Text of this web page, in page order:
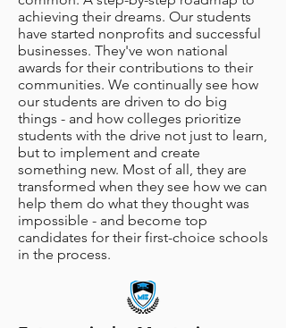
achieving their dreams. Our students
have started nonprofits and successful
businesses. They've won national
awards for their contributions to their
communities. We continually see how
our students are driven to do big
things - and how colleges prioritize
students with the drive not just to learn,
but to implement and create
something new. Most of all, they are
transformed when they see how we can
help them do what they thought was
impossible - and become top
candidates for their first-choice schools
in the process.